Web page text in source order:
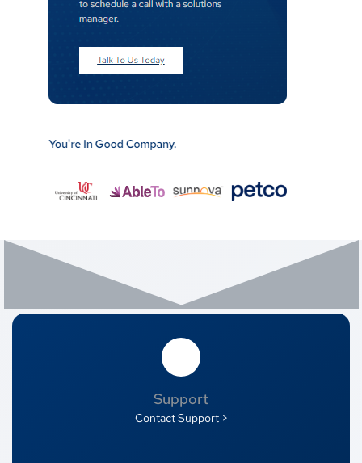
Support
Contact Support >